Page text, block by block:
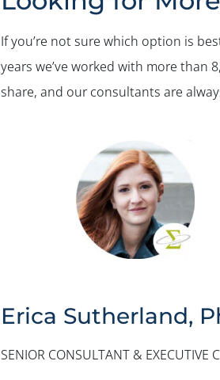
If you’re not sure which option is
years we’ve worked with more than
share, and our consultants are
Erica Sutherland,
SENIOR CONSULTANT & EXECUTIVE